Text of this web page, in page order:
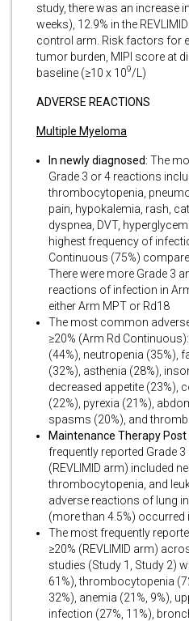
study, there was an increase
weeks), 12.9% in the
control arm. Risk factors for
tumor burden, MIPI score at
baseline (≥10 x 109/L)
ADVERSE REACTIONS
Multiple Myeloma
In newly diagnosed: The
Grade 3 or 4 reactions
thrombocytopenia,
pain, hypokalemia, rash,
dyspnea, DVT,
highest frequency of
Continuous (75%)
There were more Grade 3
reactions of infection in
either Arm MPT or Rd18
The most common
≥20% (Arm Rd
(44%), neutropenia (35%),
(32%), asthenia (28%),
decreased appetite (23%),
(22%), pyrexia (21%),
spasms (20%), and
Maintenance Therapy Post
frequently reported Grade
(REVLIMID arm) included
thrombocytopenia, and
adverse reactions of lung
(more than 4.5%) occurred
The most frequently
≥20% (REVLIMID arm)
studies (Study 1, Study 2)
61%), thrombocytopenia
32%), anemia (21%, 9%),
infection (27%, 11%),